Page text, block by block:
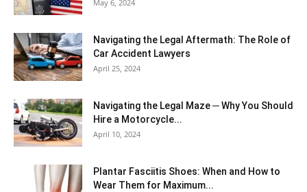
May 6, 2024
Navigating the Legal Aftermath: The Role of
Car Accident Lawyers
April 25, 2024
Navigating the Legal Maze ─ Why You Should
Hire a Motorcycle...
April 10, 2024
Plantar Fasciitis Shoes: When and How to
Wear Them for Maximum...